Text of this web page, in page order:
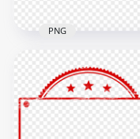
HD Black Top Secret
Stamp PNG
PNG